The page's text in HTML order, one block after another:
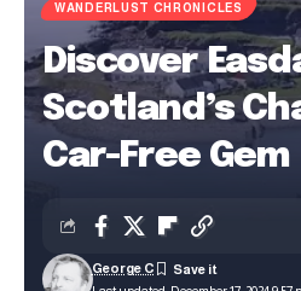
WANDERLUST CHRONICLES
Discover
Scotland’s
Car-Free Gem
George C